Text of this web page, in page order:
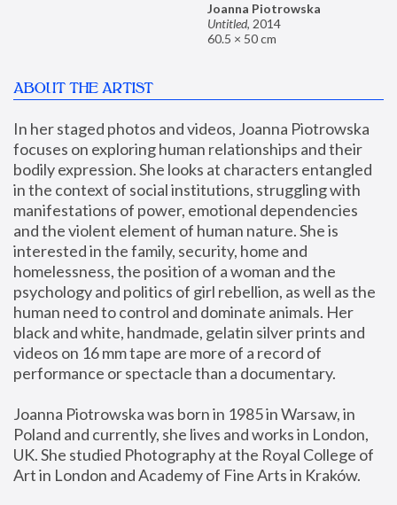
Joanna Piotrowska
Untitled, 2014
60.5 × 50 cm
ABOUT THE ARTIST
In her staged photos and videos, Joanna Piotrowska
focuses on exploring human relationships and their
bodily expression. She looks at characters entangled
in the context of social institutions, struggling with
manifestations of power, emotional dependencies
and the violent element of human nature. She is
interested in the family, security, home and
homelessness, the position of a woman and the
psychology and politics of girl rebellion, as well as the
human need to control and dominate animals. Her
black and white, handmade, gelatin silver prints and
videos on 16 mm tape are more of a record of
performance or spectacle than a documentary.
Joanna Piotrowska was born in 1985 in Warsaw, in
Poland and currently, she lives and works in London,
UK. She studied Photography at the Royal College of
Art in London and Academy of Fine Arts in Kraków.